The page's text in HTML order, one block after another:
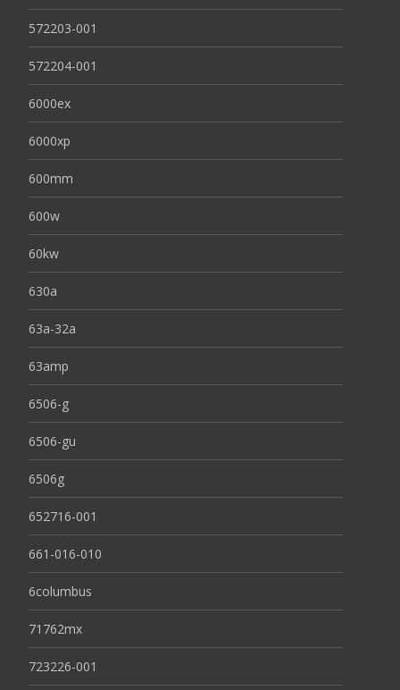
572203-001
572204-001
6000ex
6000xp
600mm
600w
60kw
630a
63a-32a
63amp
6506-g
6506-gu
6506g
652716-001
661-016-010
6columbus
71762mx
723226-001